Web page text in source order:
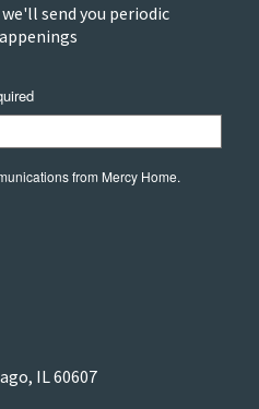
send you periodic
from Mercy Home.
IL 60607